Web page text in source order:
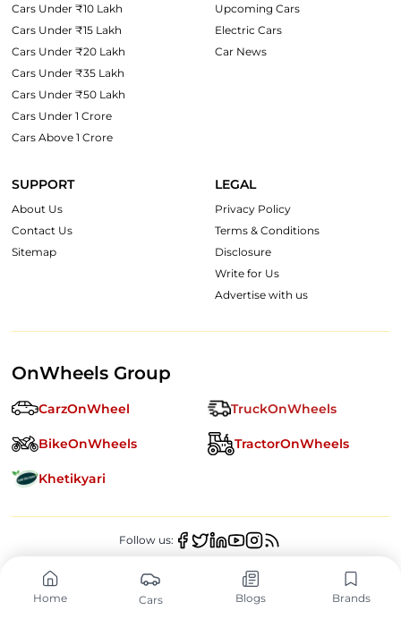
Home Cars Blogs Brands
Cars Under ₹10 Lakh
Cars Under ₹15 Lakh
Cars Under ₹20 Lakh
Cars Under ₹35 Lakh
Cars Under ₹50 Lakh
Cars Under 1 Crore
Cars Above 1 Crore
Upcoming Cars
Electric Cars
Car News
SUPPORT
About Us
Contact Us
Sitemap
LEGAL
Privacy Policy
Terms & Conditions
Disclosure
Write for Us
Advertise with us
OnWheels Group
CarzOnWheel TruckOnWheels
BikeOnWheels TractorOnWheels
Khetikyari
Copyright ©
OnWheels Digital Private Limited. All Rights
Follow us: